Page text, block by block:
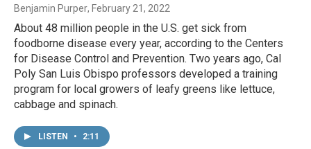
Benjamin Purper, February 21, 2022
About 48 million people in the U.S. get sick from
foodborne disease every year, according to the Centers
for Disease Control and Prevention. Two years ago, Cal
Poly San Luis Obispo professors developed a training
program for local growers of leafy greens like lettuce,
cabbage and spinach.
LISTEN • 2:11